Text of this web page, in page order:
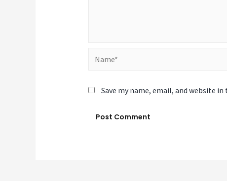
Save my name, email, and website